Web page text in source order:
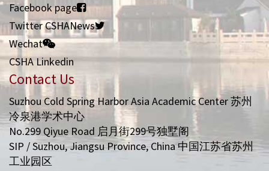
Facebook page
Twitter CSHANews
Wechat
CSHA Linkedin
Contact Us
Suzhou Cold Spring Harbor Asia Academic Center 苏州
冷泉港学术中心
No.299 Qiyue Road 启月街299号独墅阁
SIP / Suzhou, Jiangsu Province, China 中国江苏省苏州
工业园区